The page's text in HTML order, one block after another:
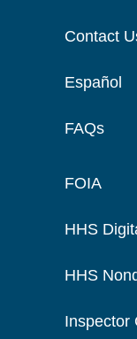
Contact
Español
FAQs
FOIA
HHS
HHS
Inspector